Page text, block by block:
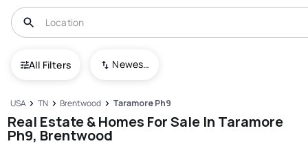
All Filters Newest To Oldest
USA TN Brentwood Taramore Ph9
Real Estate & Homes For Sale In Taramore
Ph9, Brentwood